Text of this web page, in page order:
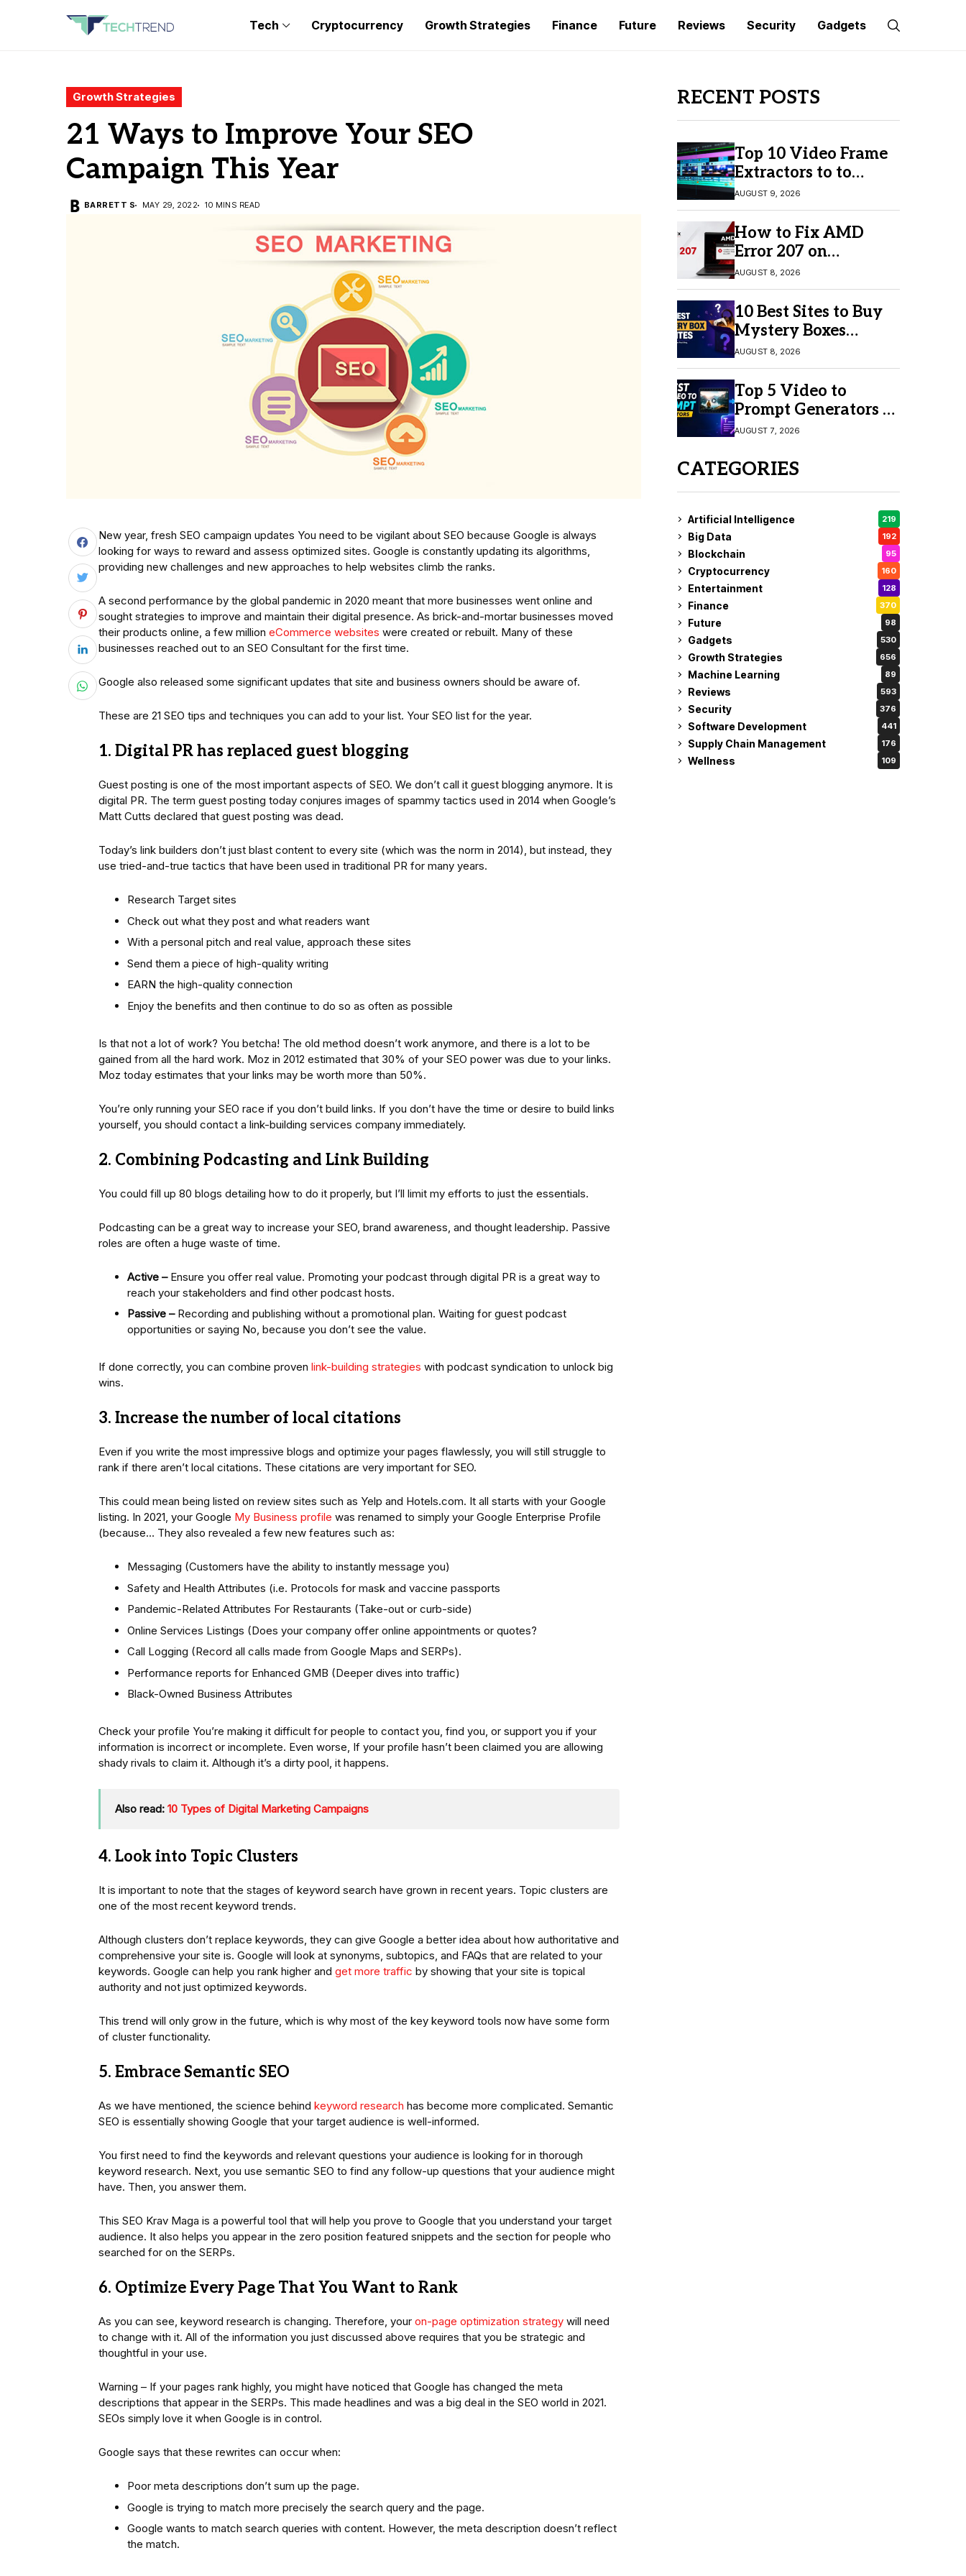
Tech Cryptocurrency Growth Strategies Finance Future Reviews Security Gadgets
Growth Strategies
21 Ways to Improve Your SEO
Campaign This Year
BARRETT S MAY 29, 2022 10 MINS READ
New year, fresh SEO campaign updates You need to be vigilant about SEO because Google is always
looking for ways to reward and assess optimized sites. Google is constantly updating its algorithms,
providing new challenges and new approaches to help websites climb the ranks.
A second performance by the global pandemic in 2020 meant that more businesses went online and
sought strategies to improve and maintain their digital presence. As brick-and-mortar businesses moved
their products online, a few million eCommerce websites were created or rebuilt. Many of these
businesses reached out to an SEO Consultant for the first time.
Google also released some significant updates that site and business owners should be aware of.
These are 21 SEO tips and techniques you can add to your list. Your SEO list for the year.
1. Digital PR has replaced guest blogging
Guest posting is one of the most important aspects of SEO. We don’t call it guest blogging anymore. It is
digital PR. The term guest posting today conjures images of spammy tactics used in 2014 when Google’s
Matt Cutts declared that guest posting was dead.
Today’s link builders don’t just blast content to every site (which was the norm in 2014), but instead, they
use tried-and-true tactics that have been used in traditional PR for many years.
Research Target sites
Check out what they post and what readers want
With a personal pitch and real value, approach these sites
Send them a piece of high-quality writing
EARN the high-quality connection
Enjoy the benefits and then continue to do so as often as possible
Is that not a lot of work? You betcha! The old method doesn’t work anymore, and there is a lot to be
gained from all the hard work. Moz in 2012 estimated that 30% of your SEO power was due to your links.
Moz today estimates that your links may be worth more than 50%.
You’re only running your SEO race if you don’t build links. If you don’t have the time or desire to build links
yourself, you should contact a link-building services company immediately.
2. Combining Podcasting and Link Building
You could fill up 80 blogs detailing how to do it properly, but I’ll limit my efforts to just the essentials.
Podcasting can be a great way to increase your SEO, brand awareness, and thought leadership. Passive
roles are often a huge waste of time.
Active –Ensure you offer real value. Promoting your podcast through digital PR is a great way to
reach your stakeholders and find other podcast hosts.
Passive –Recording and publishing without a promotional plan. Waiting for guest podcast
opportunities or saying No, because you don’t see the value.
If done correctly, you can combine proven link-building strategies with podcast syndication to unlock big
wins.
3. Increase the number of local citations
Even if you write the most impressive blogs and optimize your pages flawlessly, you will still struggle to
rank if there aren’t local citations. These citations are very important for SEO.
This could mean being listed on review sites such as Yelp and Hotels.com. It all starts with your Google
listing. In 2021, your Google My Business profile was renamed to simply your Google Enterprise Profile
(because… They also revealed a few new features such as:
Messaging (Customers have the ability to instantly message you)
Safety and Health Attributes (i.e. Protocols for mask and vaccine passports
Pandemic-Related Attributes For Restaurants (Take-out or curb-side)
Online Services Listings (Does your company offer online appointments or quotes?
Call Logging (Record all calls made from Google Maps and SERPs).
Performance reports for Enhanced GMB (Deeper dives into traffic)
Black-Owned Business Attributes
Check your profile You’re making it difficult for people to contact you, find you, or support you if your
information is incorrect or incomplete. Even worse, If your profile hasn’t been claimed you are allowing
shady rivals to claim it. Although it’s a dirty pool, it happens.
Also read: 10 Types of Digital Marketing Campaigns
4. Look into Topic Clusters
It is important to note that the stages of keyword search have grown in recent years. Topic clusters are
one of the most recent keyword trends.
Although clusters don’t replace keywords, they can give Google a better idea about how authoritative and
comprehensive your site is. Google will look at synonyms, subtopics, and FAQs that are related to your
keywords. Google can help you rank higher and get more traffic by showing that your site is topical
authority and not just optimized keywords.
This trend will only grow in the future, which is why most of the key keyword tools now have some form
of cluster functionality.
5. Embrace Semantic SEO
As we have mentioned, the science behind keyword research has become more complicated. Semantic
SEO is essentially showing Google that your target audience is well-informed.
You first need to find the keywords and relevant questions your audience is looking for in thorough
keyword research. Next, you use semantic SEO to find any follow-up questions that your audience might
have. Then, you answer them.
This SEO Krav Maga is a powerful tool that will help you prove to Google that you understand your target
audience. It also helps you appear in the zero position featured snippets and the section for people who
searched for on the SERPs.
6. Optimize Every Page That You Want to Rank
As you can see, keyword research is changing. Therefore, your on-page optimization strategy will need
to change with it. All of the information you just discussed above requires that you be strategic and
thoughtful in your use.
Warning – If your pages rank highly, you might have noticed that Google has changed the meta
descriptions that appear in the SERPs. This made headlines and was a big deal in the SEO world in 2021.
SEOs simply love it when Google is in control.
Google says that these rewrites can occur when:
Poor meta descriptions don’t sum up the page.
Google is trying to match more precisely the search query and the page.
Google wants to match search queries with content. However, the meta description doesn’t reflect
the match.
RECENT POSTS
Top 10 Video Frame
Extractors to to
Capture Perfect
Frames
AUGUST 9, 2026
How to Fix AMD
Error 207 on
Windows 10 & 11
AUGUST 8, 2026
10 Best Sites to Buy
Mystery Boxes
Online in 2026
AUGUST 8, 2026
Top 5 Video to
Prompt Generators in
2026 for Easy AI
AUGUST 7, 2026
CATEGORIES
Artificial Intelligence 219
Big Data 192
Blockchain 95
Cryptocurrency 160
Entertainment 128
Finance 370
Future 98
Gadgets 530
Growth Strategies 656
Machine Learning 89
Reviews 593
Security 376
Software Development 441
Supply Chain Management 176
Wellness 109